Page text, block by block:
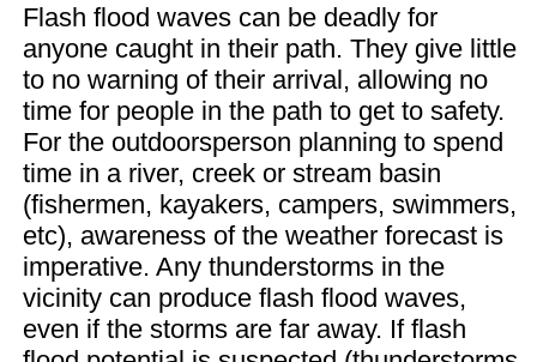
Flash flood waves can be deadly for
anyone caught in their path. They give little
to no warning of their arrival, allowing no
time for people in the path to get to safety.
For the outdoorsperson planning to spend
time in a river, creek or stream basin
(fishermen, kayakers, campers, swimmers,
etc), awareness of the weather forecast is
imperative. Any thunderstorms in the
vicinity can produce flash flood waves,
even if the storms are far away. If flash